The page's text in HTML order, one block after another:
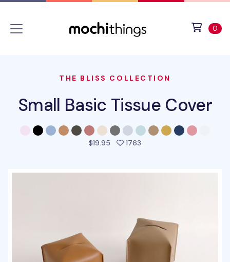
0
THE BLISS COLLECTION
Small Basic Tissue Cover
$19.95 1763